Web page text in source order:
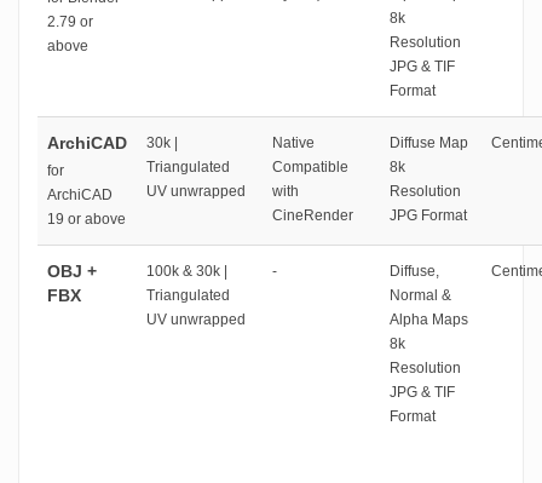
2.79 or
above
8k
Resolution
JPG & TIF
Format
ArchiCAD
for
ArchiCAD
19 or above
30k |
Triangulated
UV unwrapped
Native
Compatible
with
CineRender
Diffuse Map
8k
Resolution
JPG Format
OBJ +
FBX
100k & 30k |
Triangulated
UV unwrapped
-
Diffuse,
Normal &
Alpha Maps
8k
Resolution
JPG & TIF
Format